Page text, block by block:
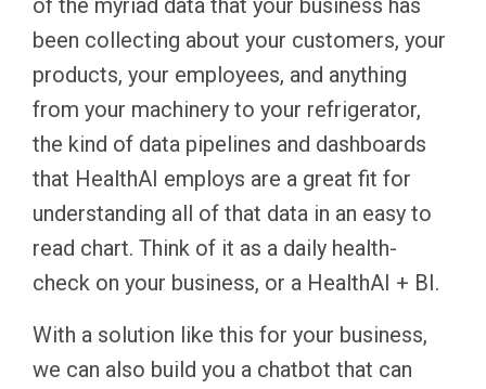
of the myriad data that your business has
been collecting about your customers, your
products, your employees, and anything
from your machinery to your refrigerator,
the kind of data pipelines and dashboards
that HealthAI employs are a great fit for
understanding all of that data in an easy to
read chart. Think of it as a daily health-
check on your business, or a HealthAI + BI.
With a solution like this for your business,
we can also build you a chatbot that can